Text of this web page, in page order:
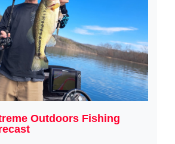
Outdoors Fishing